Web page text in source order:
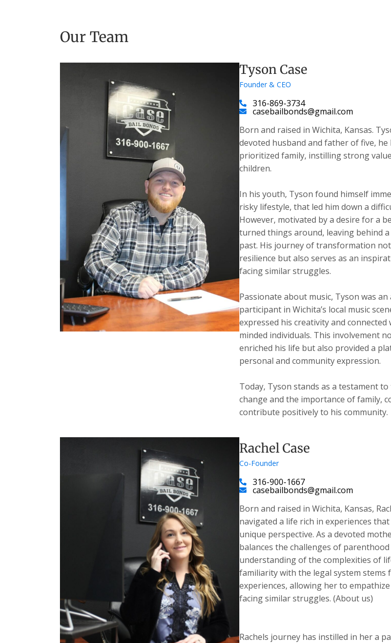
Our Team
Tyson Case
Founder & CEO
316-869-3734
casebailbonds@gmail.com
Born and raised in Wichita, Kansas.
devoted husband and father of five, he
prioritized family, instilling strong
children.
​In his youth, Tyson found himself
risky lifestyle, that led him down a
However, motivated by a desire for a
turned things around, leaving behind
past. His journey of transformation
resilience but also serves as an
facing similar struggles.
Passionate about music, Tyson was an
participant in Wichita’s local music
expressed his creativity and connected
minded individuals. This involvement
enriched his life but also provided a
personal and community expression.
Today, Tyson stands as a testament
change and the importance of family,
contribute positively to his community.
Rachel Case
Co-Founder
316-900-1667
casebailbonds@gmail.com
Born and raised in Wichita, Kansas,
navigated a life rich in experiences
unique perspective. As a devoted
balances the challenges of
understanding of the complexities of
familiarity with the legal system stems
experiences, allowing her to
facing similar struggles. (About us)
Rachels journey has instilled in her a